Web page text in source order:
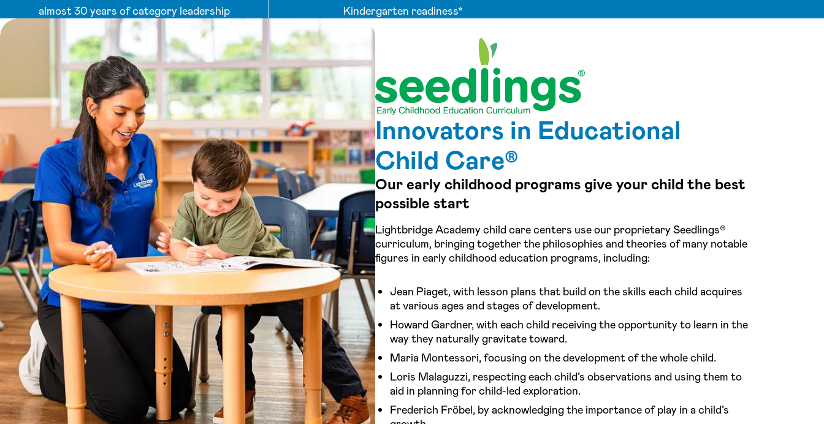
almost 30 years of category leadership Kindergarten readiness*
Innovators in Educational
Child Care®
Our early childhood programs give your child the best
possible start
Lightbridge Academy child care centers use our proprietary Seedlings®
curriculum, bringing together the philosophies and theories of many notable
figures in early childhood education programs, including:
Jean Piaget, with lesson plans that build on the skills each child acquires
at various ages and stages of development.
Howard Gardner, with each child receiving the opportunity to learn in the
way they naturally gravitate toward.
Maria Montessori, focusing on the development of the whole child.
Loris Malaguzzi, respecting each child’s observations and using them to
aid in planning for child-led exploration.
Frederich Fröbel, by acknowledging the importance of play in a child’s